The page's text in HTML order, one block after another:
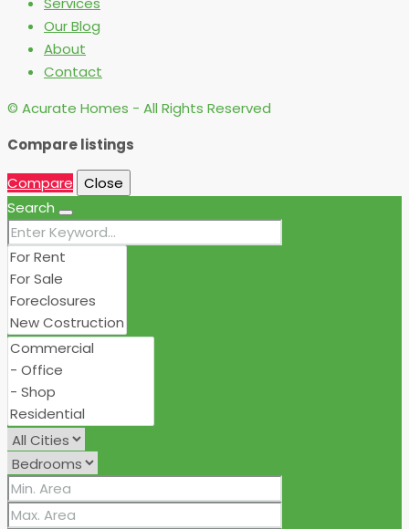
Our Blog
About
Contact
© Acurate Homes - All Rights Reserved
Compare listings
Compare
Close
Search